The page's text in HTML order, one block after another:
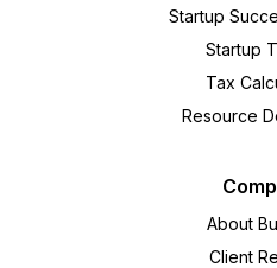
Startup
Startup
Tax
Resource
About
Client